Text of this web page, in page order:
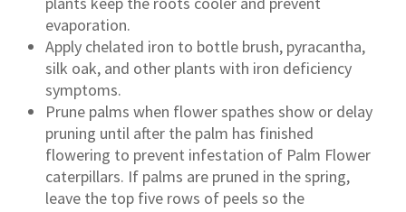
evaporation.
Apply chelated iron to bottle brush, pyracantha,
silk oak, and other plants with iron deficiency
symptoms.
Prune palms when flower spathes show or delay
pruning until after the palm has finished
flowering to prevent infestation of Palm Flower
caterpillars. If palms are pruned in the spring,
leave the top five rows of peels so the